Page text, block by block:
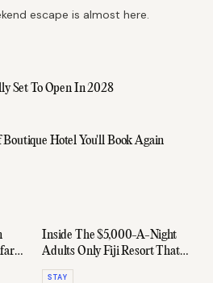
escape is almost here.
Set To Open In 2028
Hotel You'll Book Again
Inside The $5,000-A-Night
Adults Only Fiji Resort That
Ruins All Other Holidays
STAY